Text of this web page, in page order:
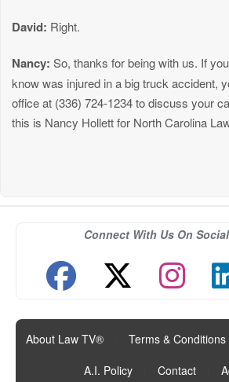
David: Right.
Nancy: So, thanks for being with us. If
know was injured in a big truck accident,
office at (336) 724-1234 to discuss your
this is Nancy Hollett for North Carolina
Connect With Us On
About Law TV® Terms & Conditions
A.I. Policy
Contact